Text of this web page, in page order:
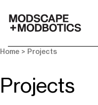
Home > Projects
Projects